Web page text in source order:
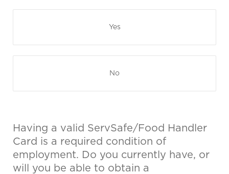
Yes
No
Having a valid ServSafe/Food Handler
Card is a required condition of
employment. Do you currently have, or
will you be able to obtain a